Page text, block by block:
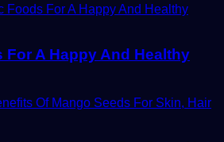
For A Happy And Healthy